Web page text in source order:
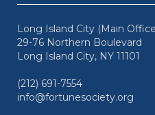
Long Island City (Main
29-76 Northern Boulevard
Long Island City, NY 11101
(212) 691-7554
info@fortunesociety.org